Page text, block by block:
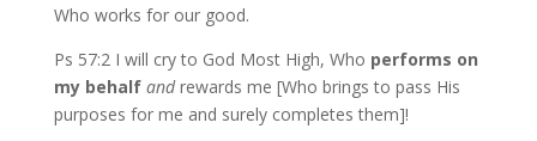
Who works for our good.
Ps 57:2 I will cry to God Most High, Who performs on
my behalf andrewards me [Who brings to pass His
purposes for me and surely completes them]!